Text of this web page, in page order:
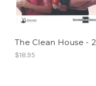
The Clean House - 2
$18.95